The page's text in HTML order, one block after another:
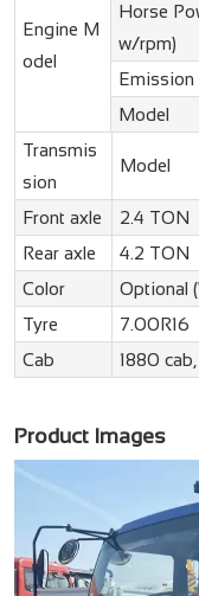
Engine M
odel
Horse
w/rpm)
Emission
Model
Transmis
sion
Model
Front axle
2.4 TON
Rear axle
4.2 TON
Color
Optional
Tyre
7.00R16
Cab
1880
Product Images